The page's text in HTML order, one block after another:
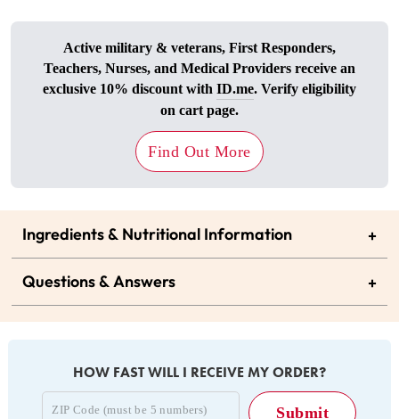
Active military & veterans, First Responders,
Teachers, Nurses, and Medical Providers receive an
exclusive 10% discount with ID.me. Verify eligibility
on cart page.
Find Out More
Ingredients & Nutritional Information +
Questions & Answers +
HOW FAST WILL I RECEIVE MY ORDER?